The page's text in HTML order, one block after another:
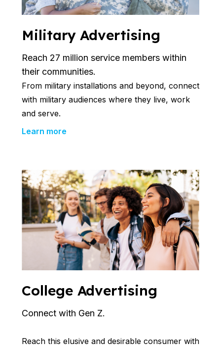
Military Advertising
Reach 27 million service members within
their communities.
From military installations and beyond, connect
with military audiences where they live, work
and serve.
Learn more
College Advertising
Connect with Gen Z.
Reach this elusive and desirable consumer with